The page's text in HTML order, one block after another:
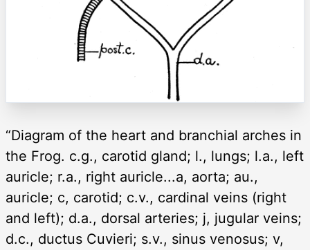
“Diagram of the heart and branchial arches in
the Frog. c.g., carotid gland; l., lungs; l.a., left
auricle; r.a., right auricle...a, aorta; au.,
auricle; c, carotid; c.v., cardinal veins (right
and left); d.a., dorsal arteries; j, jugular veins;
d.c., ductus Cuvieri; s.v., sinus venosus; v,